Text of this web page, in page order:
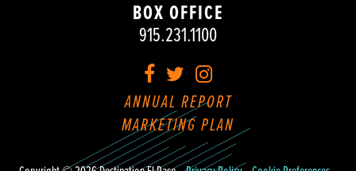
BOX OFFICE
915.231.1100
Facebook
TwitterInstagram
ANNUAL REPORT
MARKETING PLAN